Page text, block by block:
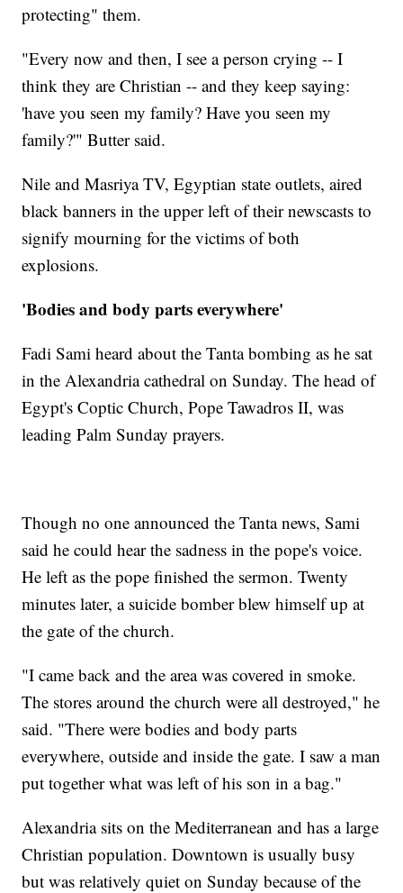
protecting" them.
"Every now and then, I see a person crying -- I
think they are Christian -- and they keep saying:
'have you seen my family? Have you seen my
family?'" Butter said.
Nile and Masriya TV, Egyptian state outlets, aired
black banners in the upper left of their newscasts to
signify mourning for the victims of both
explosions.
'Bodies and body parts everywhere'
Fadi Sami heard about the Tanta bombing as he sat
in the Alexandria cathedral on Sunday. The head of
Egypt's Coptic Church, Pope Tawadros II, was
leading Palm Sunday prayers.
Though no one announced the Tanta news, Sami
said he could hear the sadness in the pope's voice.
He left as the pope finished the sermon. Twenty
minutes later, a suicide bomber blew himself up at
the gate of the church.
"I came back and the area was covered in smoke.
The stores around the church were all destroyed," he
said. "There were bodies and body parts
everywhere, outside and inside the gate. I saw a man
put together what was left of his son in a bag."
Alexandria sits on the Mediterranean and has a large
Christian population. Downtown is usually busy
but was relatively quiet on Sunday because of the